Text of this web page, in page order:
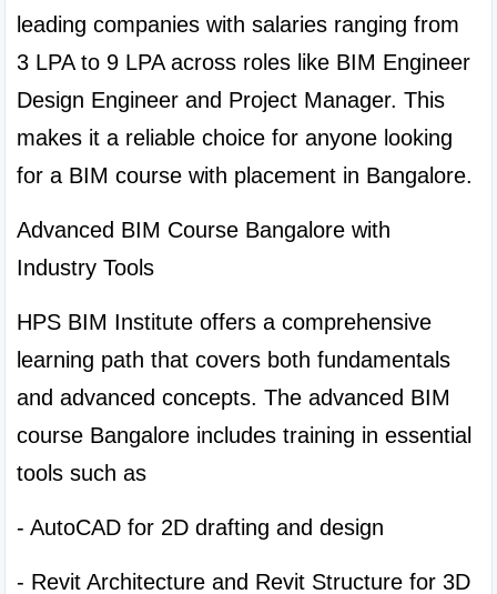
leading companies with salaries ranging from
3 LPA to 9 LPA across roles like BIM Engineer
Design Engineer and Project Manager. This
makes it a reliable choice for anyone looking
for a BIM course with placement in Bangalore.
Advanced BIM Course Bangalore with
Industry Tools
HPS BIM Institute offers a comprehensive
learning path that covers both fundamentals
and advanced concepts. The advanced BIM
course Bangalore includes training in essential
tools such as
- AutoCAD for 2D drafting and design
- Revit Architecture and Revit Structure for 3D